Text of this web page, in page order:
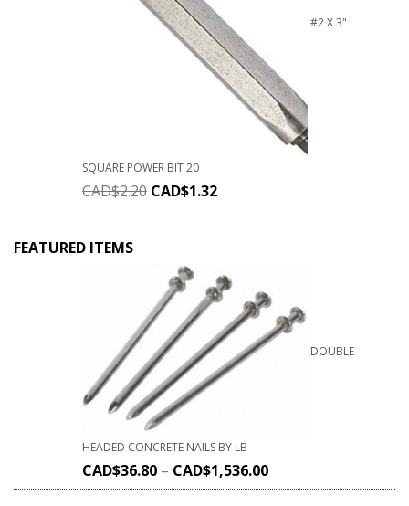
#2 X 3"
SQUARE POWER BIT 20
CAD$2.20 CAD$1.32
FEATURED ITEMS
DOUBLE
HEADED CONCRETE NAILS BY LB
CAD$36.80 – CAD$1,536.00